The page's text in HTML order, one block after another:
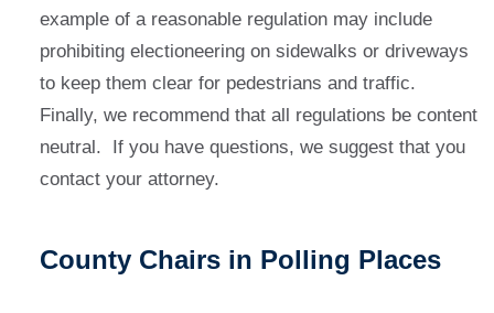
example of a reasonable regulation may include
prohibiting electioneering on sidewalks or driveways
to keep them clear for pedestrians and traffic.
Finally, we recommend that all regulations be content
neutral. If you have questions, we suggest that you
contact your attorney.
County Chairs in Polling Places